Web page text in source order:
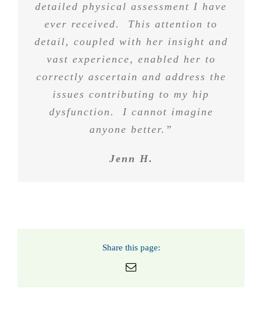
detailed physical assessment I have
ever received. This attention to
detail, coupled with her insight and
vast experience, enabled her to
correctly ascertain and address the
issues contributing to my hip
dysfunction. I cannot imagine
anyone better.”
Jenn H.
Share this page:
Email